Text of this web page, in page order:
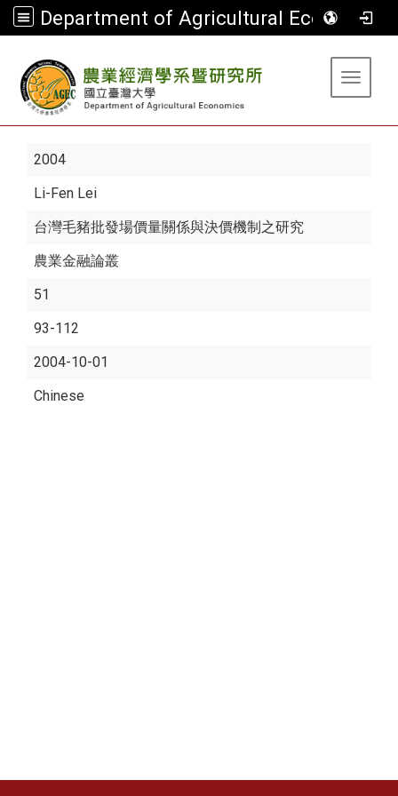
Department of Agricultural Economics
Toggle
2004
Li-Fen Lei
台灣毛豬批發場價量關係與決價機制之研究
農業金融論叢
51
93-112
2004-10-01
Chinese